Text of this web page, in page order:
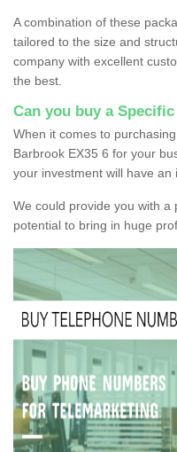
A combination of these
tailored to the size and
company with excellent
the best.
Can you buy a
When it comes to
Barbrook EX35 6 for your
your investment will have an
We could provide you with
potential to bring in huge